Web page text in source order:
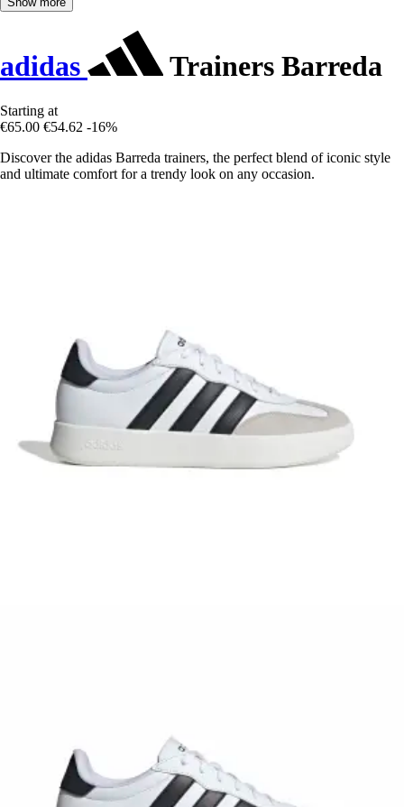
adidas Trainers Barreda
Starting at
€65.00 €54.62 -16%
Discover the adidas Barreda trainers, the perfect blend of iconic style
and ultimate comfort for a trendy look on any occasion.